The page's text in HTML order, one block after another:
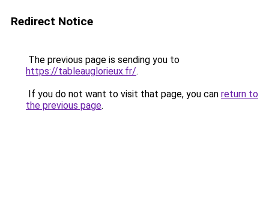
Redirect Notice
The previous page is sending you to
https://tableauglorieux.fr/.
If you do not want to visit that page, you can return to
the previous page.